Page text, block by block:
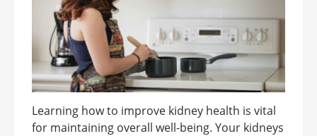
Learning how to improve kidney health is vital
for maintaining overall well-being. Your kidneys